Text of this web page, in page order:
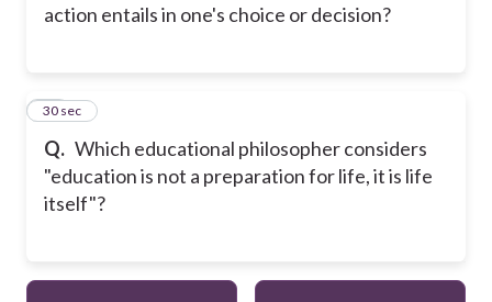
action entails in one's choice or decision?
Q. Which educational philosopher considers
"education is not a preparation for life, it is life
itself"?
11
30 sec